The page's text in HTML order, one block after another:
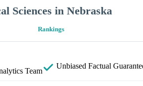
Sciences in Nebraska
Rankings
Team
Unbiased Factual